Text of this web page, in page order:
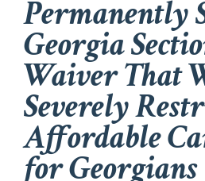
Permanently
Georgia
Waiver That
Severely
Affordable
for Georgians